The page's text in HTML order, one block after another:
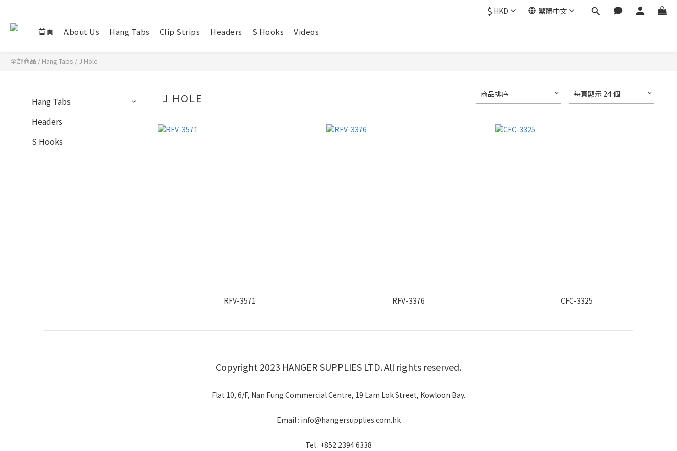
$ HKD 繁體中文
首頁 About Us Hang Tabs Clip Strips Headers S Hooks Videos
全部商品 / Hang Tabs / J Hole
Hang Tabs
Headers
S Hooks
J HOLE 商品排序 每頁顯示 24 個
RFV-3571 RFV-3376 CFC-3325
Copyright 2023 HANGER SUPPLIES LTD. All rights reserved.
Flat 10, 6/F, Nan Fung Commercial Centre, 19 Lam Lok Street, Kowloon Bay.
Email : info@hangersupplies.com.hk
Tel : +852 2394 6338